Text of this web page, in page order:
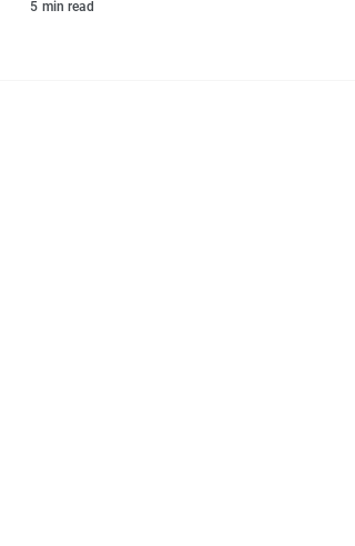
5 min read